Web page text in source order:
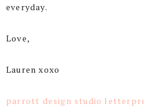
everyday.
Love,
Lauren xoxo
parrott design studio